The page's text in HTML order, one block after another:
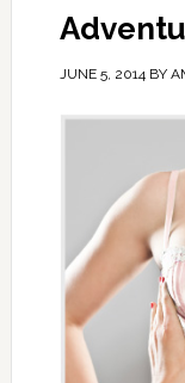
JUNE 5, 2014BY